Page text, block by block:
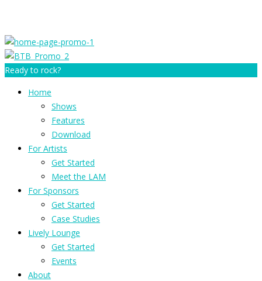
Ready to rock?
Home
Shows
Features
Download
For Artists
Get Started
Meet the LAM
For Sponsors
Get Started
Case Studies
Lively Lounge
Get Started
Events
About